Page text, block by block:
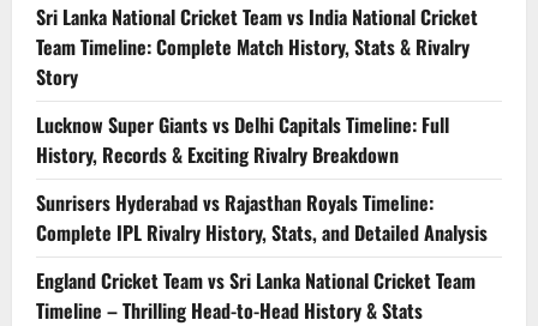
Sri Lanka National Cricket Team vs India National Cricket
Team Timeline: Complete Match History, Stats & Rivalry
Story
Lucknow Super Giants vs Delhi Capitals Timeline: Full
History, Records & Exciting Rivalry Breakdown
Sunrisers Hyderabad vs Rajasthan Royals Timeline:
Complete IPL Rivalry History, Stats, and Detailed Analysis
England Cricket Team vs Sri Lanka National Cricket Team
Timeline – Thrilling Head-to-Head History & Stats